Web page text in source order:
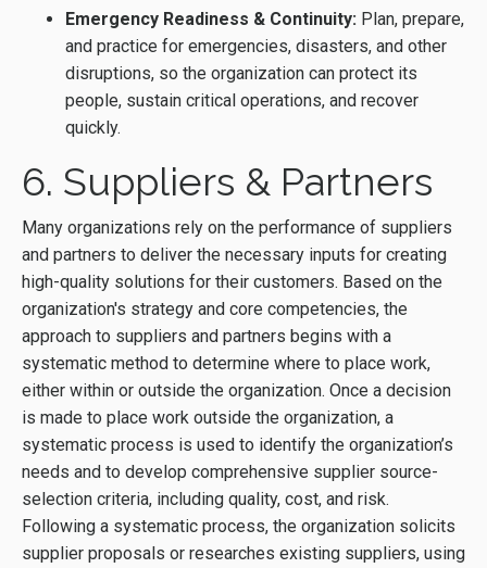
Emergency Readiness & Continuity: Plan, prepare,
and practice for emergencies, disasters, and other
disruptions, so the organization can protect its
people, sustain critical operations, and recover
quickly.
6. Suppliers & Partners
Many organizations rely on the performance of suppliers
and partners to deliver the necessary inputs for creating
high-quality solutions for their customers. Based on the
organization's strategy and core competencies, the
approach to suppliers and partners begins with a
systematic method to determine where to place work,
either within or outside the organization. Once a decision
is made to place work outside the organization, a
systematic process is used to identify the organization’s
needs and to develop comprehensive supplier source-
selection criteria, including quality, cost, and risk.
Following a systematic process, the organization solicits
supplier proposals or researches existing suppliers, using